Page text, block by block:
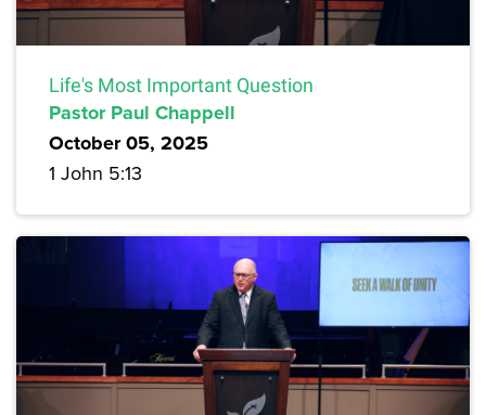
Life's Most Important Question
Pastor Paul Chappell
October 05, 2025
1 John 5:13